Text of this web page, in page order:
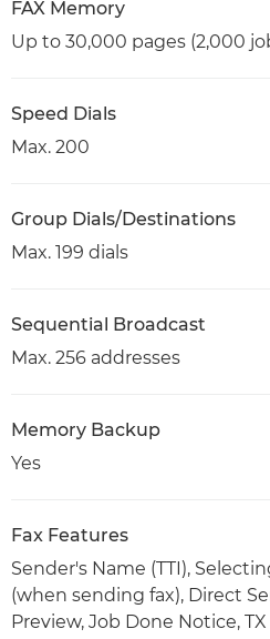
FAX Memory
Up to 30,000 pages (2,000
Speed Dials
Max. 200
Group Dials/Destinations
Max. 199 dials
Sequential Broadcast
Max. 256 addresses
Memory Backup
Yes
Fax Features
Sender's Name (TTI),
(when sending fax), Direct
Preview, Job Done Notice,